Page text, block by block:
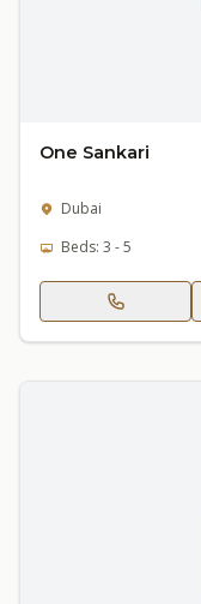
One Sankari
Dubai
Beds: 3 - 5